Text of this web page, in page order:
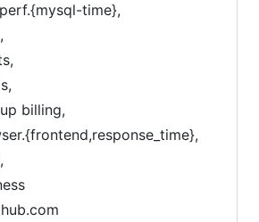
time},
billing,